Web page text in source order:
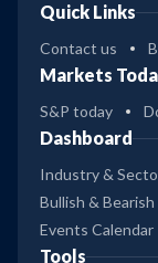
Quick Links
Contact us
Markets
S&P today
Dashboard
Industry &
Bullish & Bearish
Events Calendar
Tools